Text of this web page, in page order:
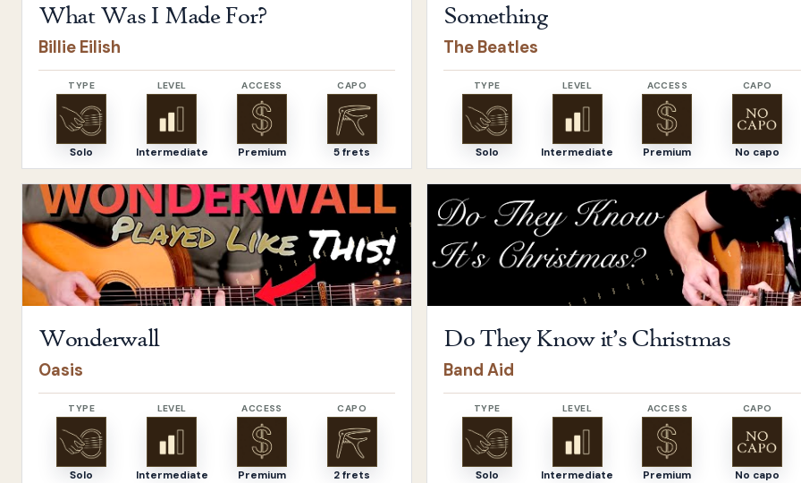
What Was I Made For?
Billie Eilish
TYPE
Solo
LEVEL
Intermediate
ACCESS
Premium
CAPO
5 frets
Something
The Beatles
TYPE
Solo
LEVEL
Intermediate
ACCESS
Premium
CAPO
No capo
OpenWonderwallby Oasis
Wonderwall
Oasis
TYPE
Solo
LEVEL
Intermediate
ACCESS
Premium
CAPO
2 frets
Band Aid
Do They Know it’s Christmas
Band Aid
TYPE
Solo
LEVEL
Intermediate
ACCESS
Premium
CAPO
No capo